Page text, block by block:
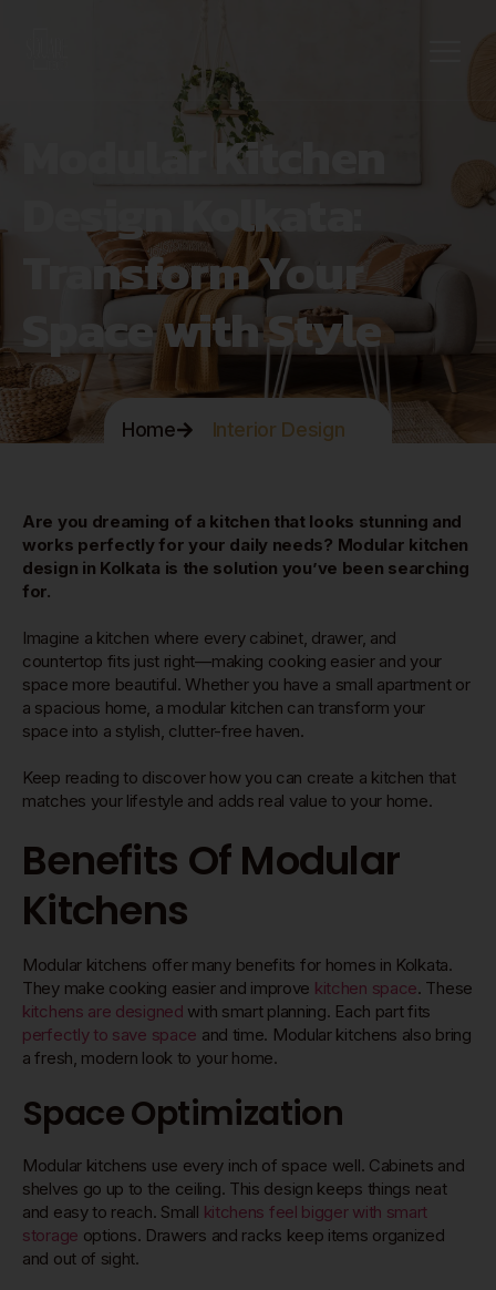
Home Interior Design
Modular Kitchen
Design Kolkata:
Transform Your
Space with Style
Are you dreaming of a kitchen that looks stunning and
works perfectly for your daily needs? Modular kitchen
design in Kolkata is the solution you’ve been searching
for.
Imagine a kitchen where every cabinet, drawer, and
countertop fits just right—making cooking easier and your
space more beautiful. Whether you have a small apartment or
a spacious home, a modular kitchen can transform your
space into a stylish, clutter-free haven.
Keep reading to discover how you can create a kitchen that
matches your lifestyle and adds real value to your home.
Benefits Of Modular
Kitchens
Modular kitchens offer many benefits for homes in Kolkata.
They make cooking easier and improve kitchen space. These
kitchens are designed with smart planning. Each part fits
perfectly to save space and time. Modular kitchens also bring
a fresh, modern look to your home.
Space Optimization
Modular kitchens use every inch of space well. Cabinets and
shelves go up to the ceiling. This design keeps things neat
and easy to reach. Small kitchens feel bigger with smart
storage options. Drawers and racks keep items organized
and out of sight.